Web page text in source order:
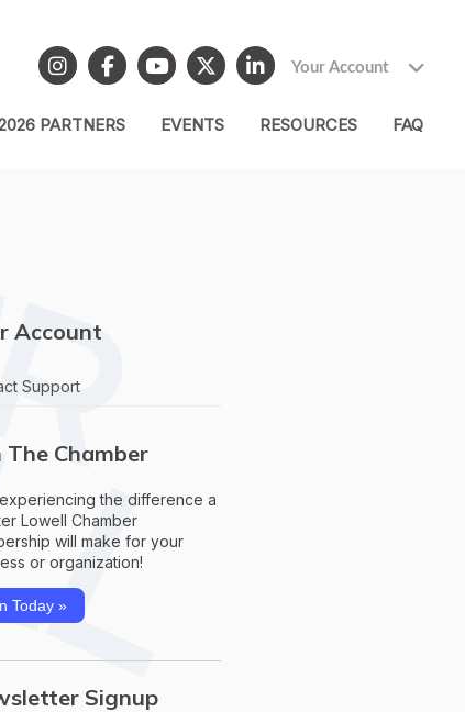
Your Account
PARTNERS EVENTS RESOURCES FAQ
Account
Support
The Chamber
the difference a
Lowell Chamber
will make for your
or organization!
Today »
Signup